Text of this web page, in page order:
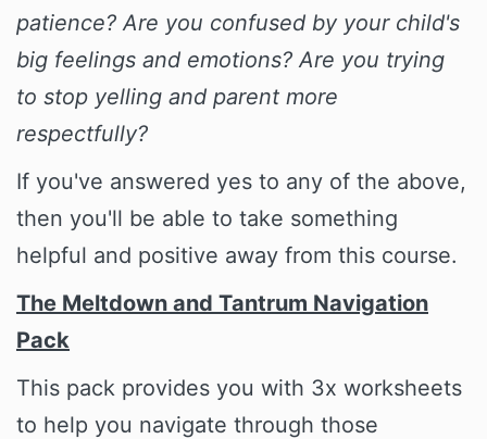
patience? Are you confused by your child's
big feelings and emotions? Are you trying
to stop yelling and parent more
respectfully?
If you've answered yes to any of the above,
then you'll be able to take something
helpful and positive away from this course.
The Meltdown and Tantrum Navigation
Pack
This pack provides you with 3x worksheets
to help you navigate through those